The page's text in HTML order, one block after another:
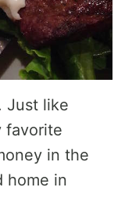
Just like
favorite
in the
home in